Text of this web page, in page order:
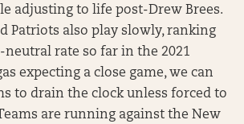
adjusting to life post-Drew Brees.
Patriots also play slowly, ranking
rate so far in the 2021
expecting a close game, we can
to drain the clock unless forced to
are running against the New